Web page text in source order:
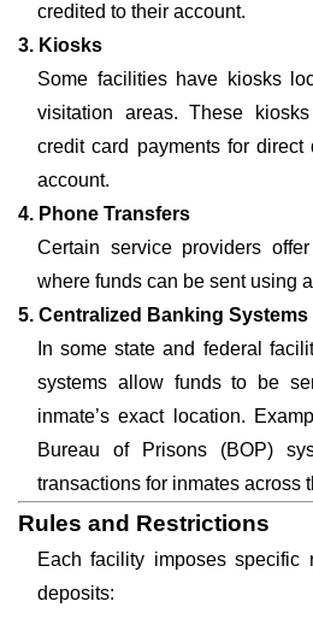
credited to their account.
3. Kiosks
Some facilities have kiosks
visitation areas. These
credit card payments for direct
account.
4. Phone Transfers
Certain service providers
where funds can be sent using
5. Centralized Banking Systems
In some state and federal
systems allow funds to be
inmate’s exact location.
Bureau of Prisons (BOP)
transactions for inmates across
Rules and Restrictions
Each facility imposes specific
deposits: